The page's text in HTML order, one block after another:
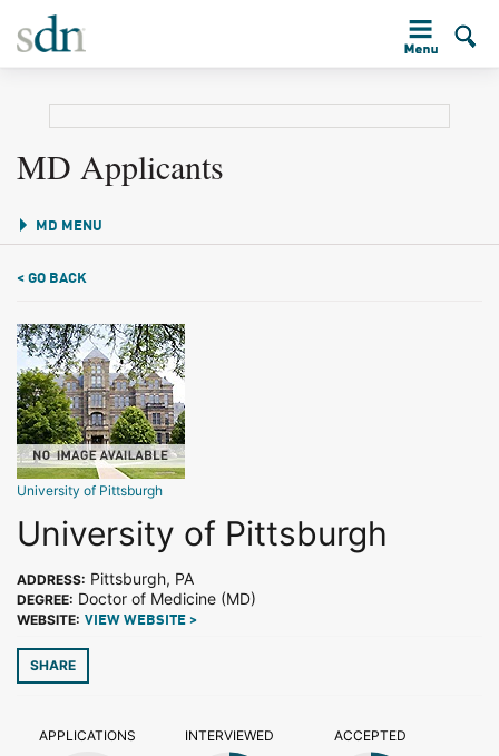
MD Applicants
MD MENU
< GO BACK
University of Pittsburgh
University of Pittsburgh
ADDRESS: Pittsburgh, PA
DEGREE: Doctor of Medicine (MD)
WEBSITE: VIEW WEBSITE >
SHARE
APPLICATIONS INTERVIEWED ACCEPTED